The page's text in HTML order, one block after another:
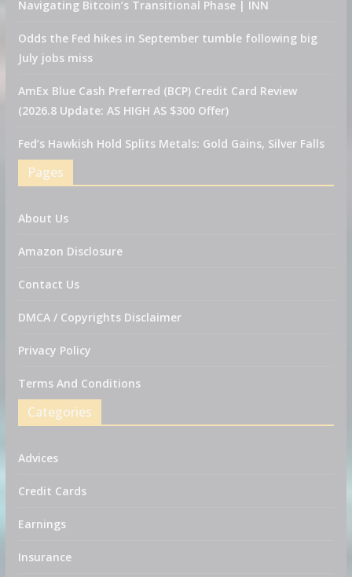
Navigating Bitcoin’s Transitional Phase | INN
Odds the Fed hikes in September tumble following big
July jobs miss
AmEx Blue Cash Preferred (BCP) Credit Card Review
(2026.8 Update: AS HIGH AS $300 Offer)
Fed’s Hawkish Hold Splits Metals: Gold Gains, Silver Falls
Pages
About Us
Amazon Disclosure
Contact Us
DMCA / Copyrights Disclaimer
Privacy Policy
Terms And Conditions
Categories
Advices
Credit Cards
Earnings
Insurance